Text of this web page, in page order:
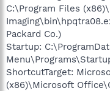
C:\Program Files
Packard Co.)
Startup:
ShortcutTarget:
(x86)\Microsoft